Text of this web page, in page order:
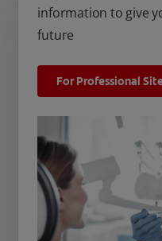
information to give
future
For Professional